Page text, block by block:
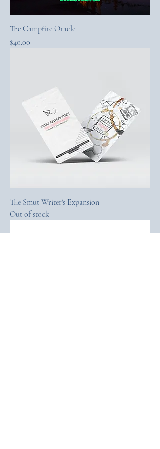
The Campfire Oracle
Price
$40.00
The Smut Writer's Expansion
Out of stock